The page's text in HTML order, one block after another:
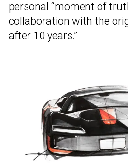
personal “moment of
collaboration with the
after 10 years.”